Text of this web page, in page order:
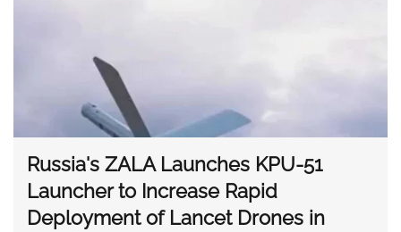
Russia's ZALA Launches KPU-51
Launcher to Increase Rapid
Deployment of Lancet Drones in